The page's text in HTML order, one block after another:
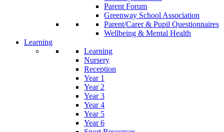
Parent Forum
Greenway School Association
Parent/Carer & Pupil Questionnaires
Wellbeing & Mental Health
Learning
Learning
Nursery
Reception
Year 1
Year 2
Year 3
Year 4
Year 5
Year 6